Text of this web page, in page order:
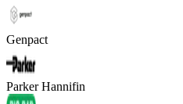
Genpact
Parker Hannifin